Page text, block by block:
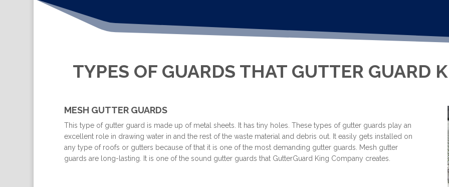
TYPES OF GUARDS THAT GUTTER GUARD
MESH GUTTER GUARDS
This type of gutter guard is made up of metal sheets. It has tiny holes. These types of gutter guards play an
excellent role in drawing water in and the rest of the waste material and debris out. It easily gets installed on
any type of roofs or gutters because of that it is one of the most demanding gutter guards. Mesh gutter
guards are long-lasting. It is one of the sound gutter guards that GutterGuard King Company creates.